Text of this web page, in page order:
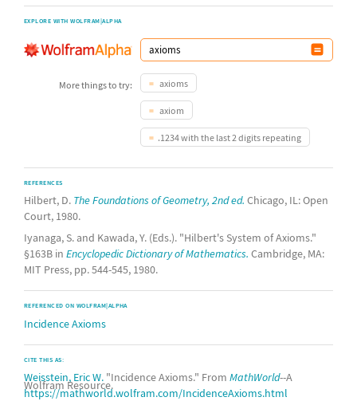
EXPLORE WITH WOLFRAM|ALPHA
More things to try: axioms
axiom
.1234 with the last 2 digits repeating
REFERENCES
Hilbert, D. The Foundations of Geometry, 2nd ed. Chicago, IL: Open
Court, 1980.
Iyanaga, S. and Kawada, Y. (Eds.). "Hilbert's System of Axioms."
§163B in Encyclopedic Dictionary of Mathematics. Cambridge, MA:
MIT Press, pp. 544-545, 1980.
REFERENCED ON WOLFRAM|ALPHA
Incidence Axioms
CITE THIS AS:
Weisstein, Eric W. "Incidence Axioms." From MathWorld--A
Wolfram Resource.
https://mathworld.wolfram.com/IncidenceAxioms.html